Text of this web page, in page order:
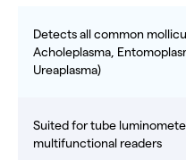
Detects all common
Acholeplasma,
Ureaplasma)
Suited for tube
multifunctional readers